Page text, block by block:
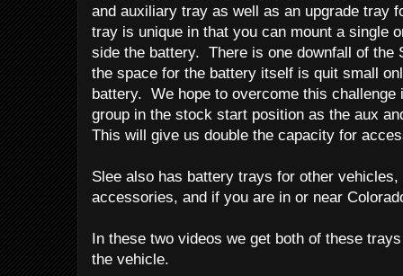
and auxiliary tray as well as an upgrade tray
tray is unique in that you can mount a single
side the battery. There is one downfall of the
the space for the battery itself is quit small
battery. We hope to overcome this challenge
group in the stock start position as the aux
This will give us double the capacity for
Slee also has battery trays for other
accessories, and if you are in or near
In these two videos we get both of these
the vehicle.